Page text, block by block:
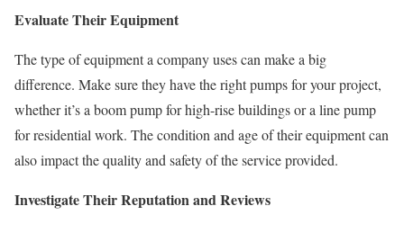
Evaluate Their Equipment
The type of equipment a company uses can make a big
difference. Make sure they have the right pumps for your project,
whether it’s a boom pump for high-rise buildings or a line pump
for residential work. The condition and age of their equipment can
also impact the quality and safety of the service provided.
Investigate Their Reputation and Reviews